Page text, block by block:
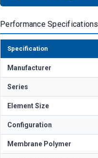
Performance Specifications
Specification
Manufacturer
Series
Element Size
Configuration
Membrane Polymer